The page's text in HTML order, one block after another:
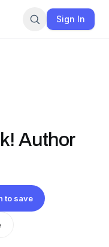
Sign In
Author
to save